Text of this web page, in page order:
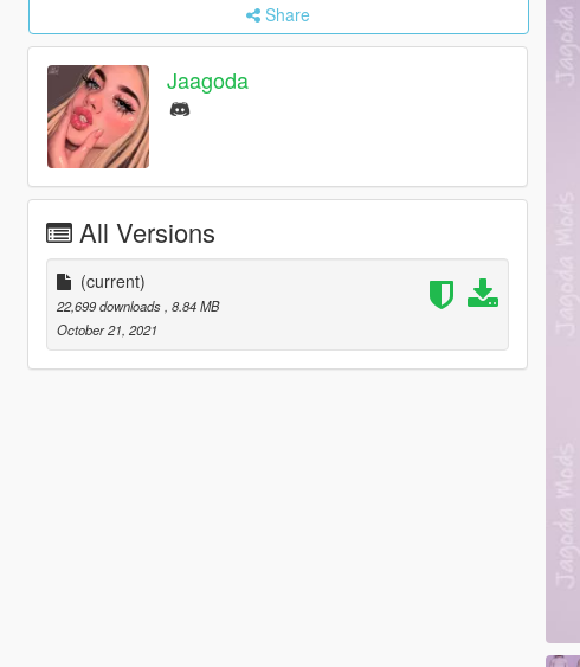
Share
Jaagoda
All Versions
(current)
22,699 downloads , 8.84 MB
October 21, 2021